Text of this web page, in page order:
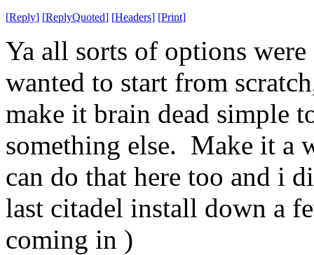
[Reply] [ReplyQuoted] [Headers] [Print]
Ya all sorts of options
wanted to start from
make it brain dead simple
something else. Make it a
can do that here too and i
last citadel install down a
coming in )